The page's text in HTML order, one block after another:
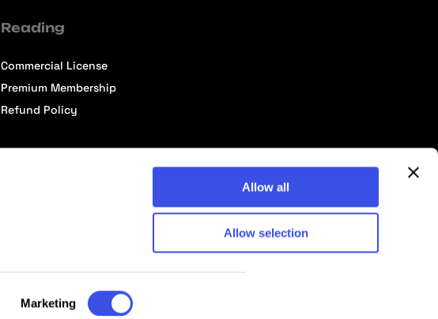
Marketing
Allow all
Allow selection
Reading
Commercial License
Premium Membership
Refund Policy
© 2026 Pixelbuddha Studio, All rights reserved